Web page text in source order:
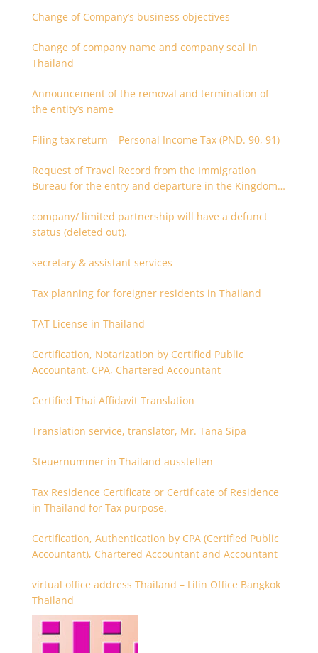
Change of Company’s business objectives
Change of company name and company seal in
Thailand
Announcement of the removal and termination of
the entity’s name
Filing tax return – Personal Income Tax (PND. 90, 91)
Request of Travel Record from the Immigration
Bureau for the entry and departure in the Kingdom
company/ limited partnership will have a defunct
status (deleted out).
secretary & assistant services
Tax planning for foreigner residents in Thailand
TAT License in Thailand
Certification, Notarization by Certified Public
Accountant, CPA, Chartered Accountant
Certified Thai Affidavit Translation
Translation service, translator, Mr. Tana Sipa
Steuernummer in Thailand ausstellen
Tax Residence Certificate or Certificate of Residence
in Thailand for Tax purpose.
Certification, Authentication by CPA (Certified Public
Accountant), Chartered Accountant and Accountant
virtual office address Thailand – Lilin Office Bangkok
Thailand